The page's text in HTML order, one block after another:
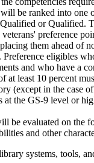
be ranked into one
or Qualified.
preference
them ahead of
eligibles
and who have a
at least 10 percent
(except in the case
at the GS-9 level or
be evaluated on the
and other
systems, tools,